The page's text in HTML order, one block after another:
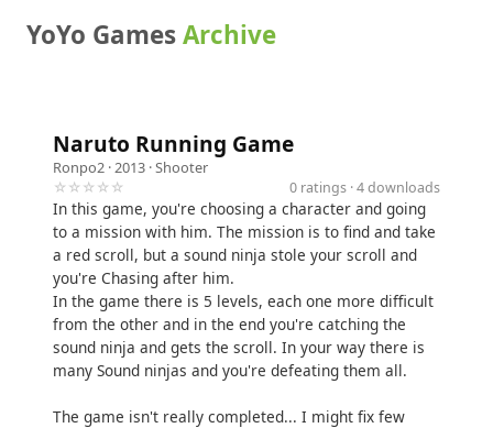
YoYo GamesArchive
Naruto Running Game
Ronpo2 · 2013 ·Shooter
☆☆☆☆☆
0 ratings · 4 downloads
In this game, you're choosing a character and going
to a mission with him. The mission is to find and take
a red scroll, but a sound ninja stole your scroll and
you're Chasing after him.
In the game there is 5 levels, each one more difficult
from the other and in the end you're catching the
sound ninja and gets the scroll. In your way there is
many Sound ninjas and you're defeating them all.
The game isn't really completed... I might fix few